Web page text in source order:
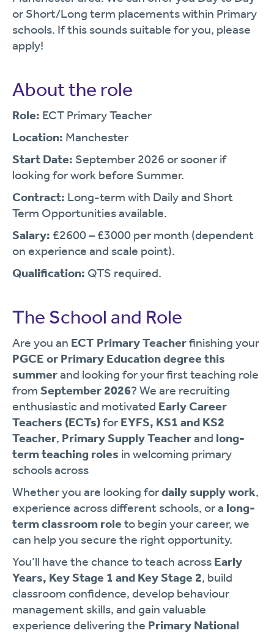
or Short/Long term placements within Primary
schools. If this sounds suitable for you, please
apply!
About the role
Role: ECT Primary Teacher
Location: Manchester
Start Date: September 2026 or sooner if
looking for work before Summer.
Contract: Long-term with Daily and Short
Term Opportunities available.
Salary: £2600 – £3000 per month (dependent
on experience and scale point).
Qualification: QTS required.
The School and Role
Are you an ECT Primary Teacherfinishing your
PGCE or Primary Education degree this
summerand looking for your first teaching role
from September 2026? We are recruiting
enthusiastic and motivated Early Career
Teachers (ECTs)for EYFS, KS1 and KS2
Teacher, Primary Supply Teacherand long-
term teaching roles in welcoming primary
schools across
Whether you are looking fordaily supply work,
experience across different schools, or a long-
term classroom role to begin your career, we
can help you secure the right opportunity.
You’ll have the chance to teach across Early
Years, Key Stage 1 and Key Stage 2, build
classroom confidence, develop behaviour
management skills, and gain valuable
experience delivering the Primary National